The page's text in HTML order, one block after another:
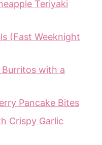
Teriyaki
(Fast Weeknight
with a
Pancake Bites
Crispy Garlic